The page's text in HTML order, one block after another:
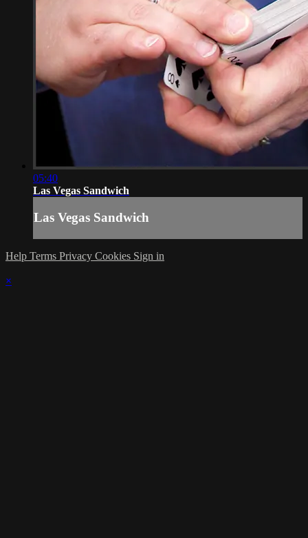
05:40
Las Vegas Sandwich
Las Vegas Sandwich
Help Terms Privacy Cookies Sign in
×